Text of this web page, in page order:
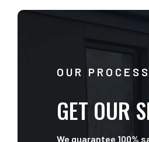
OUR PROCESS
GET OUR
We guarantee 100%